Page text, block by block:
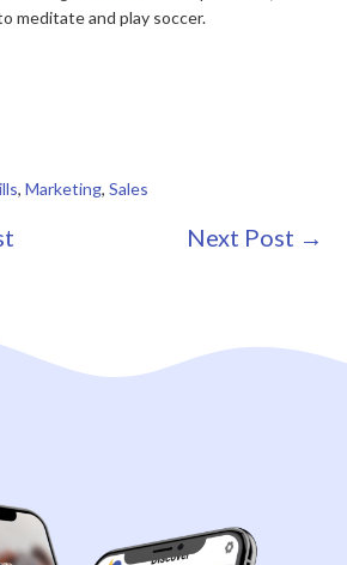
meditate and play soccer.
, Marketing, Sales
Next Post →